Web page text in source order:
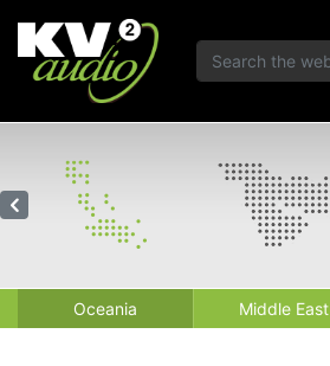
Oceania Middle East